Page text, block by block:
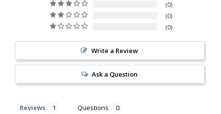
0
0
0
Write a Review
Ask a Question
Reviews Questions